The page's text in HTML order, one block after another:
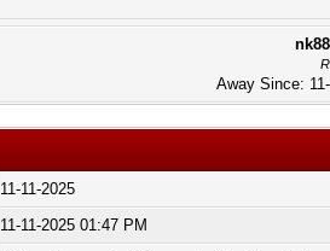
Away Since:
11-11-2025
11-11-2025 01:47 PM